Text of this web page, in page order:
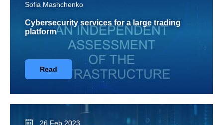
Sofia Mashchenko
Cybersecurity services for a large trading
platform
Read
26 Feb 2023